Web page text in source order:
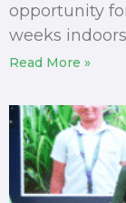
opportunity
weeks
Read More »